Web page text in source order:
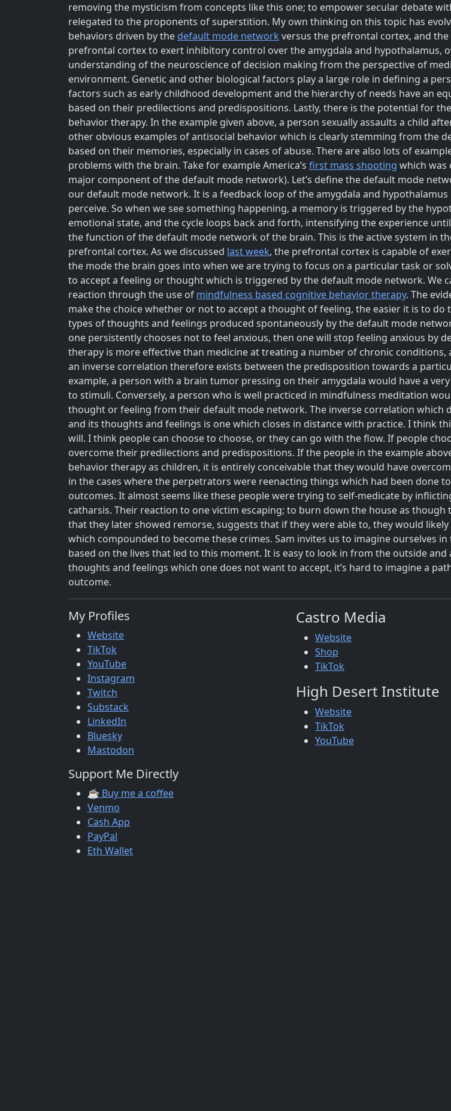
removing the mysticism from concepts like this one; to empower secular debate
relegated to the proponents of superstition. My own thinking on this topic has
behaviors driven by the default mode networkversus the prefrontal cortex, and
prefrontal cortex to exert inhibitory control over the amygdala and hypothalamus,
understanding of the neuroscience of decision making from the perspective of
environment. Genetic and other biological factors play a large role in defining a
factors such as early childhood development and the hierarchy of needs have an
based on their predilections and predispositions. Lastly, there is the potential for
behavior therapy. In the example given above, a person sexually assaults a child
other obvious examples of antisocial behavior which is clearly stemming from the
based on their memories, especially in cases of abuse. There are also lots of
problems with the brain. Take for example America’s first mass shooting which was
major component of the default mode network). Let’s define the default mode
our default mode network. It is a feedback loop of the amygdala and
perceive. So when we see something happening, a memory is triggered by the
emotional state, and the cycle loops back and forth, intensifying the experience
the function of the default mode network of the brain. This is the active system in
prefrontal cortex. As we discussed last week, the prefrontal cortex is capable of
the mode the brain goes into when we are trying to focus on a particular task or
to accept a feeling or thought which is triggered by the default mode network.
reaction through the use of mindfulness based cognitive behavior therapy. The
make the choice whether or not to accept a thought of feeling, the easier it is to
types of thoughts and feelings produced spontaneously by the default mode
one persistently chooses not to feel anxious, then one will stop feeling anxious by
therapy is more effective than medicine at treating a number of chronic
an inverse correlation therefore exists between the predisposition towards a
example, a person with a brain tumor pressing on their amygdala would have a
to stimuli. Conversely, a person who is well practiced in mindfulness meditation
thought or feeling from their default mode network. The inverse correlation which
and its thoughts and feelings is one which closes in distance with practice. I think
will. I think people can choose to choose, or they can go with the flow. If people
overcome their predilections and predispositions. If the people in the example
behavior therapy as children, it is entirely conceivable that they would have
in the cases where the perpetrators were reenacting things which had been done
outcomes. It almost seems like these people were trying to self-medicate by
catharsis. Their reaction to one victim escaping; to burn down the house as though
that they later showed remorse, suggests that if they were able to, they would
which compounded to become these crimes. Sam invites us to imagine ourselves
based on the lives that led to this moment. It is easy to look in from the outside
thoughts and feelings which one does not want to accept, it’s hard to imagine a
outcome.
My Profiles
Website
TikTok
YouTube
Instagram
Twitch
Substack
LinkedIn
Bluesky
Mastodon
Support Me Directly
☕ Buy me a coffee
Venmo
Cash App
PayPal
Eth Wallet
Castro Media
Website
Shop
TikTok
High Desert Institute
Website
TikTok
YouTube